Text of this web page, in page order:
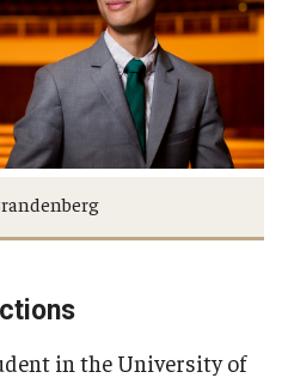
in the University of